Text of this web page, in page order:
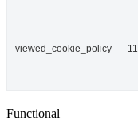
viewed_cookie_policy
Functional